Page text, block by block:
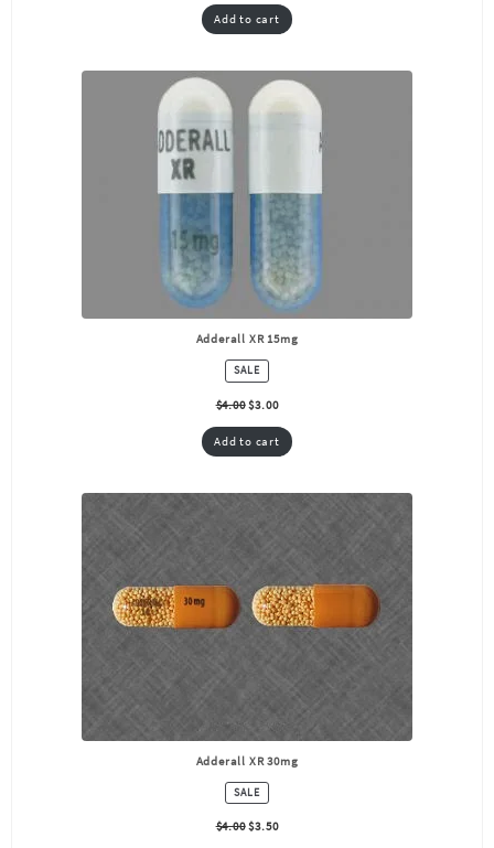
Add to cart
Adderall XR 15mg
SALEPRODUCT
ON
SALE
$4.00 $3.00
Add to cart
Adderall XR 30mg
SALEPRODUCT
ON
SALE
$4.00 $3.50